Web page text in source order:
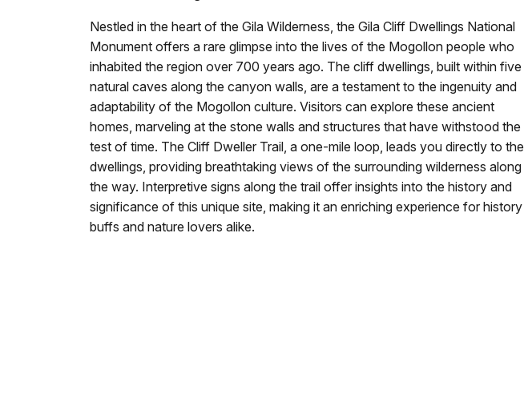
Nestled in the heart of the Gila Wilderness, the Gila Cliff Dwellings National
Monument offers a rare glimpse into the lives of the Mogollon people who
inhabited the region over 700 years ago. The cliff dwellings, built within five
natural caves along the canyon walls, are a testament to the ingenuity and
adaptability of the Mogollon culture. Visitors can explore these ancient
homes, marveling at the stone walls and structures that have withstood the
test of time. The Cliff Dweller Trail, a one-mile loop, leads you directly to the
dwellings, providing breathtaking views of the surrounding wilderness along
the way. Interpretive signs along the trail offer insights into the history and
significance of this unique site, making it an enriching experience for history
buffs and nature lovers alike.